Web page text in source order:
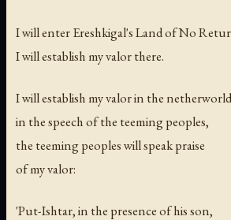
I will enter Ereshkigal's Land of No
I will establish my valor there.
I will establish my valor in the
in the speech of the teeming peoples,
the teeming peoples will speak praise
of my valor:
'Put-Ishtar, in the presence of his son,